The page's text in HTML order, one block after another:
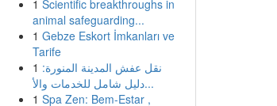
1 Scientific breakthroughs in
animal safeguarding...
1 Gebze Eskort İmkanları ve
Tarife
1 نقل عفش المدينة المنورة:
دليل شامل للخدمات والأ...
1 Spa Zen: Bem-Estar ,